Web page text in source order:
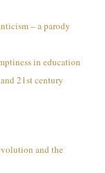
– a parody
in education
21st century
and the